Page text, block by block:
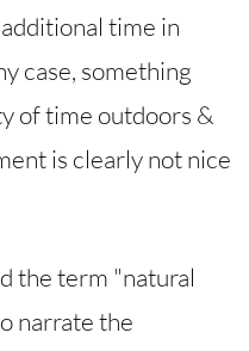
time in
case, something
of time outdoors &
is clearly not nice
the term "natural
narrate the